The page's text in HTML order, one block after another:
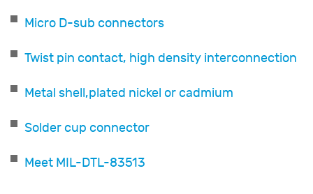
Micro D-sub connectors
Twist pin contact, high density interconnection
Metal shell,plated nickel or cadmium
Solder cup connector
Meet MIL-DTL-83513